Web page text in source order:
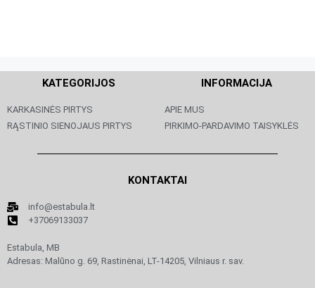
KATEGORIJOS
KARKASINĖS PIRTYS
RĄSTINIO SIENOJAUS PIRTYS
INFORMACIJA
APIE MUS
PIRKIMO-PARDAVIMO TAISYKLĖS
KONTAKTAI
info@estabula.lt
+37069133037
Estabula, MB
Adresas: Malūno g. 69, Rastinėnai, LT-14205, Vilniaus r. sav.